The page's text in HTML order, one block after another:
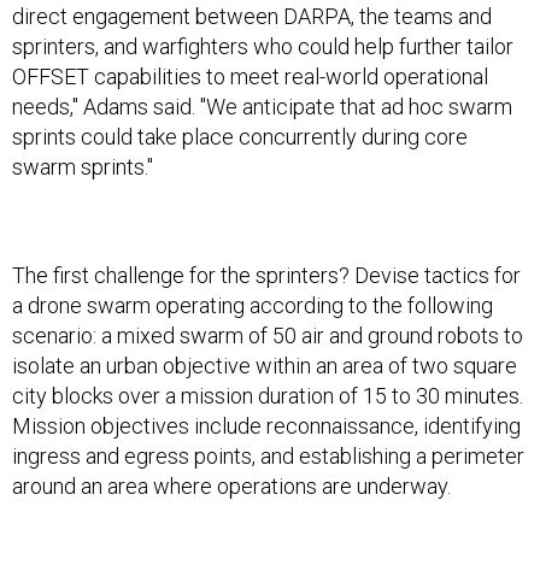
direct engagement between DARPA, the teams and
sprinters, and warfighters who could help further tailor
OFFSET capabilities to meet real-world operational
needs," Adams said. "We anticipate that ad hoc swarm
sprints could take place concurrently during core
swarm sprints."
The first challenge for the sprinters? Devise tactics for
a drone swarm operating according to the following
scenario: a mixed swarm of 50 air and ground robots to
isolate an urban objective within an area of two square
city blocks over a mission duration of 15 to 30 minutes.
Mission objectives include reconnaissance, identifying
ingress and egress points, and establishing a perimeter
around an area where operations are underway.